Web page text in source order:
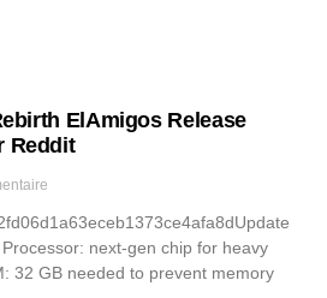
ElAmigos Release
Reddit
next-gen chip for heavy
32 GB needed to prevent memory